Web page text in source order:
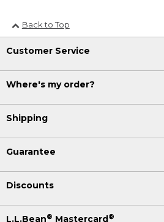
Back to Top
Customer Service
Where's my order?
Shipping
Guarantee
Discounts
L.L.Bean® Mastercard®